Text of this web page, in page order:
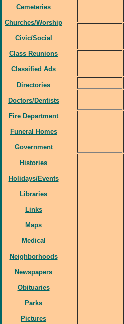
Cemeteries
Churches/Worship
Civic/Social
Class Reunions
Classified Ads
Directories
Doctors/Dentists
Fire Department
Funeral Homes
Government
Histories
Holidays/Events
Libraries
Links
Maps
Medical
Neighborhoods
Newspapers
Obituaries
Parks
Pictures